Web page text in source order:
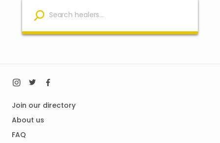
Join our directory
About us
FAQ